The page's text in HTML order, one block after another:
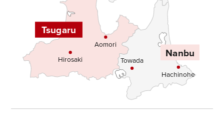
Nanbu
Tsugaru
Aomori
Hachinohe
Hirosaki Towada